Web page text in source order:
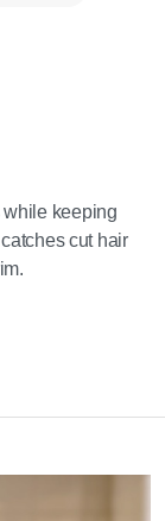
while keeping
cut hair